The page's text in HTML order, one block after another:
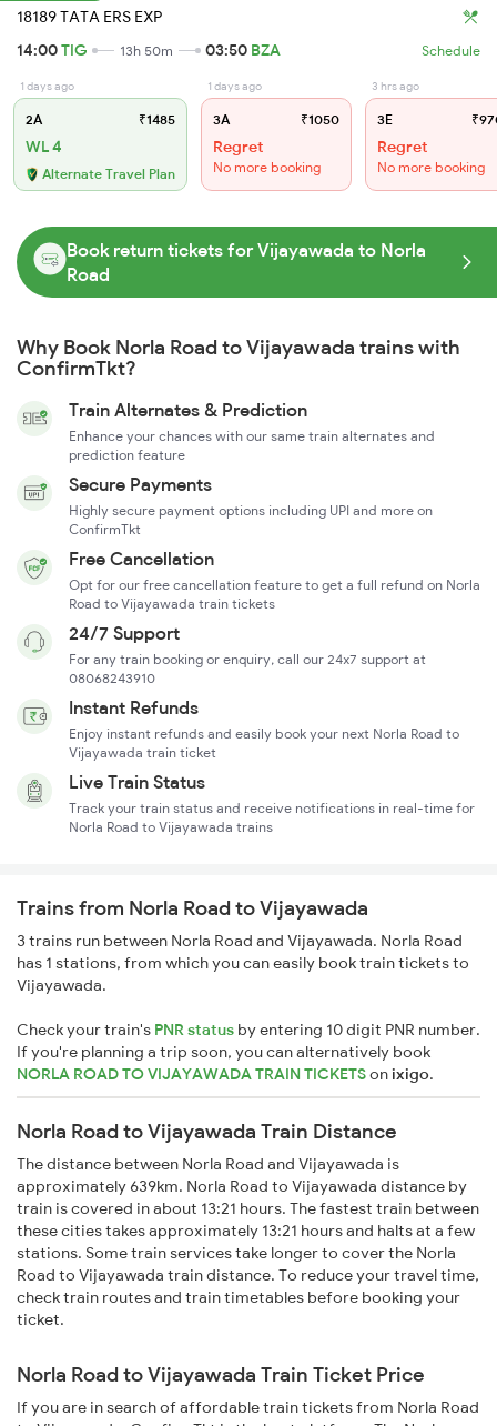
18189 TATA ERS EXP
14:00TIG 13h 50m 03:50 BZA Schedule
1 days ago
2A ₹1485
WL 4
Alternate Travel Plan
1 days ago
3A ₹1050
Regret
No more booking
3 hrs ago
3E
Regret
No more booking
Book return tickets for Vijayawada to Norla
Road
Why Book Norla Road to Vijayawada trains with
ConfirmTkt?
Train Alternates & Prediction
Enhance your chances with our same train alternates and
prediction feature
Secure Payments
Highly secure payment options including UPI and more on
ConfirmTkt
Free Cancellation
Opt for our free cancellation feature to get a full refund on Norla
Road to Vijayawada train tickets
24/7 Support
For any train booking or enquiry, call our 24x7 support at
08068243910
Instant Refunds
Enjoy instant refunds and easily book your next Norla Road to
Vijayawada train ticket
Live Train Status
Track your train status and receive notifications in real-time for
Norla Road to Vijayawada trains
Trains from Norla Road to Vijayawada
3 trains run between Norla Road and Vijayawada. Norla Road
has 1 stations, from which you can easily book train tickets to
Vijayawada.
Check your train's PNR status by entering 10 digit PNR number.
If you're planning a trip soon, you can alternatively book
NORLA ROAD TO VIJAYAWADA TRAIN TICKETSonixigo.
Norla Road to Vijayawada Train Distance
The distance between Norla Road and Vijayawada is
approximately 639km. Norla Road to Vijayawada distance by
train is covered in about 13:21 hours. The fastest train between
these cities takes approximately 13:21 hours and halts at a few
stations. Some train services take longer to cover the Norla
Road to Vijayawada train distance. To reduce your travel time,
check train routes and train timetables before booking your
ticket.
Norla Road to Vijayawada Train Ticket Price
If you are in search of affordable train tickets from Norla Road